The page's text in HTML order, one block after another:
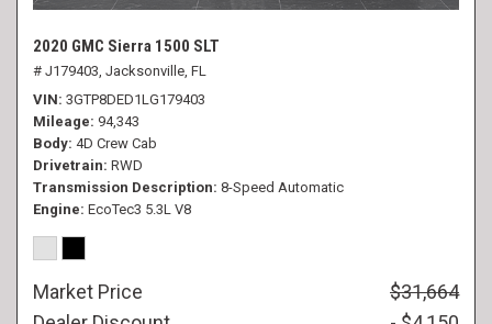
2020 GMC Sierra 1500 SLT
# J179403, Jacksonville, FL
VIN 3GTP8DED1LG179403
Mileage 94,343
Body 4D Crew Cab
Drivetrain RWD
Transmission Description 8-Speed Automatic
Engine EcoTec3 5.3L V8
Market Price
$31,664